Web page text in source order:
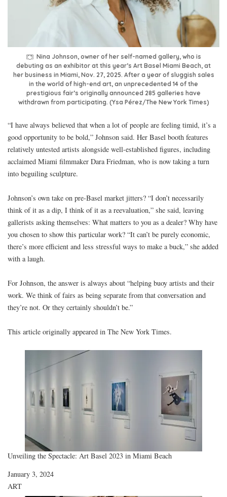
Nina Johnson, owner of her self-named gallery, who is
debuting as an exhibitor at this year’s Art Basel Miami Beach, at
her business in Miami, Nov. 27, 2025. After a year of sluggish sales
in the world of high-end art, an unprecedented 14 of the
prestigious fair’s originally announced 285 galleries have
withdrawn from participating. (Ysa Pérez/The New York Times)
“I have always believed that when a lot of people are feeling timid, it’s a
good opportunity to be bold,” Johnson said. Her Basel booth features
relatively untested artists alongside well-established figures, including
acclaimed Miami filmmaker Dara Friedman, who is now taking a turn
into beguiling sculpture.
Johnson’s own take on pre-Basel market jitters? “I don’t necessarily
think of it as a dip, I think of it as a reevaluation,” she said, leaving
gallerists asking themselves: What matters to you as a dealer? Why have
you chosen to show this particular work? “It can’t be purely economic,
there’s more efficient and less stressful ways to make a buck,” she added
with a laugh.
For Johnson, the answer is always about “helping buoy artists and their
work. We think of fairs as being separate from that conversation and
they’re not. Or they certainly shouldn’t be.”
This article originally appeared in The New York Times.
Unveiling the Spectacle: Art Basel 2023 in Miami Beach
Date
January 3, 2024
In relation to
ART